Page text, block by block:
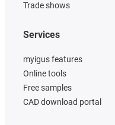
Trade shows
Services
myigus features
Online tools
Free samples
CAD download portal